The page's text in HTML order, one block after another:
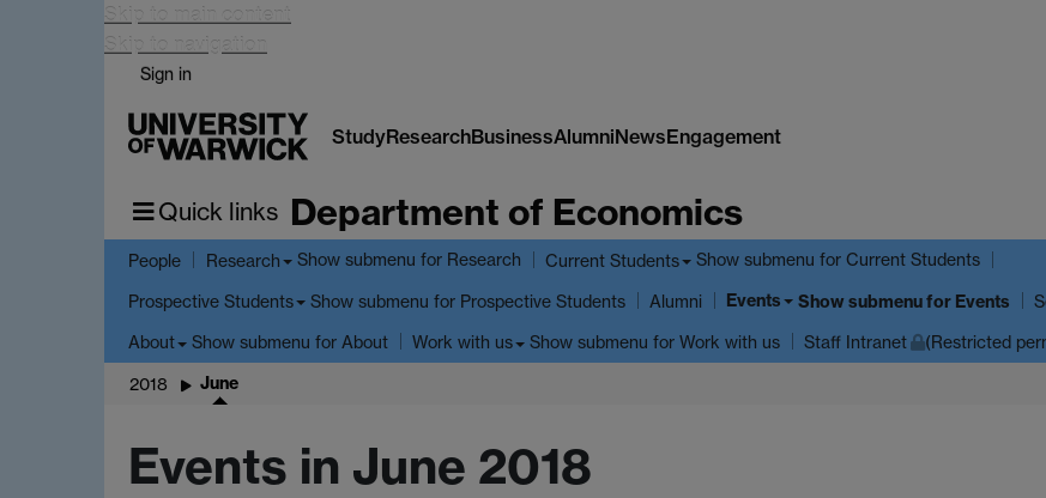
Skip to main content
Skip to navigation
Sign in
StudyResearchBusinessAlumniNewsEngagement
Quick links Department of Economics
People Research Show submenu for Research Current Students Show submenu for Current Students
Prospective Students Show submenu for Prospective Students Alumni Events Show submenufor Events
About Show submenu for About Work with us Show submenu for Work with us Staff Intranet (Restricted
2018 June
Events in June 2018